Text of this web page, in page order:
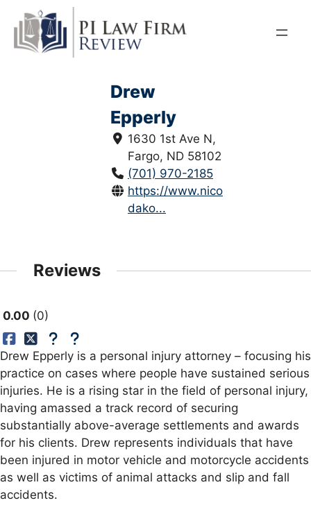
content
Drew
Epperly
1630 1st Ave N,
Fargo, ND 58102
(701) 970-2185
https://www.nicoletlaw.com/
dako...
Reviews
0.00 0
Drew Epperly is a personal injury attorney – focusing his
practice on cases where people have sustained serious
injuries. He is a rising star in the field of personal injury,
having amassed a track record of securing
substantially above-average settlements and awards
for his clients. Drew represents individuals that have
been injured in motor vehicle and motorcycle accidents
as well as victims of animal attacks and slip and fall
accidents.